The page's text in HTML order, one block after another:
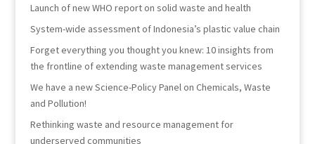
Launch of new WHO report on solid waste and health
System-wide assessment of Indonesia’s plastic value chain
Forget everything you thought you knew: 10 insights from
the frontline of extending waste management services
We have a new Science-Policy Panel on Chemicals, Waste
and Pollution!
Rethinking waste and resource management for
underserved communities